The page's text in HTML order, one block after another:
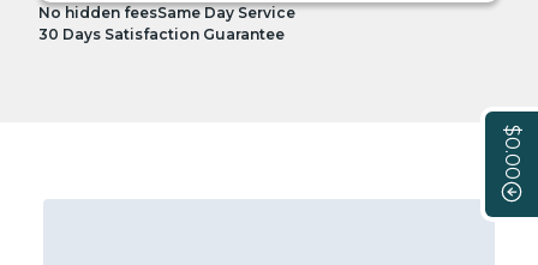
$0.00
No hidden feesSame Day Service
30 Days Satisfaction Guarantee